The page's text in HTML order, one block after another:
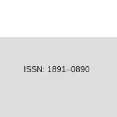
ISSN: 1891–0890